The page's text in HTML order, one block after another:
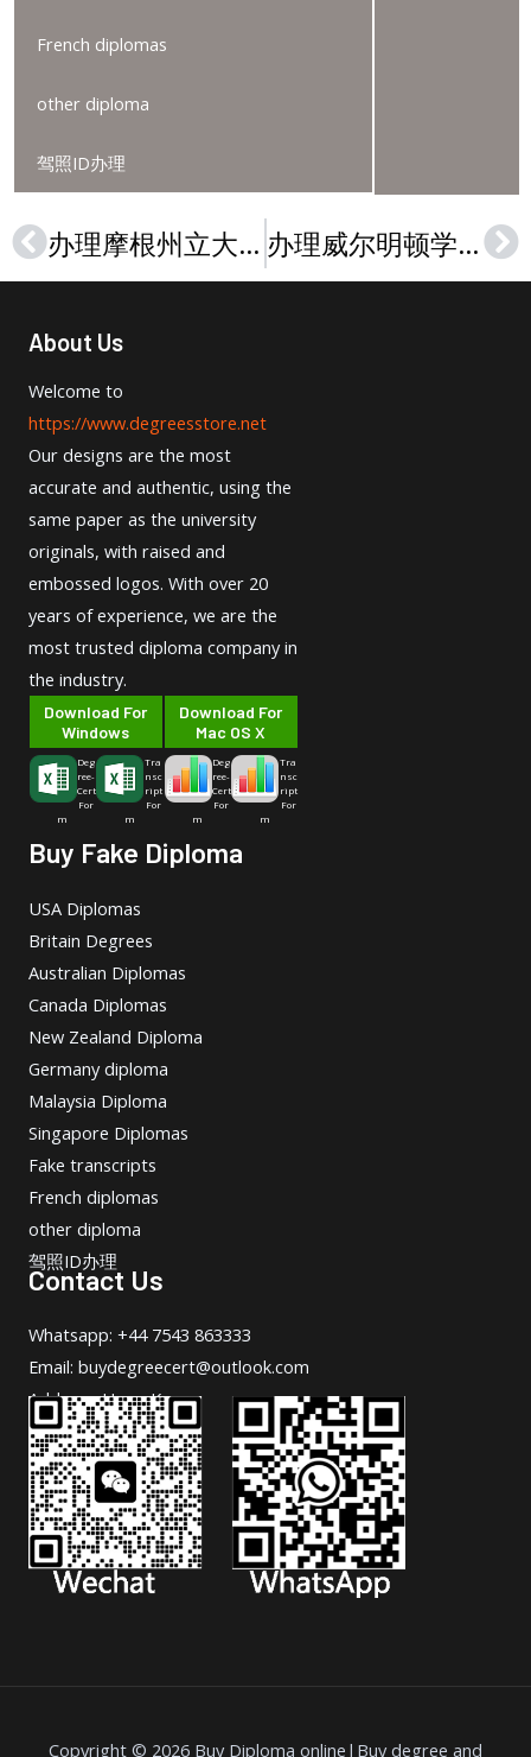
French diplomas
other diploma
驾照ID办理
Prev 办理摩根州立大学文凭，Buy a Morgan State University diploma in 2024 办理威尔明顿学院（俄亥俄州）文凭，Buy a Wilmington College (Ohio) diploma
About Us
Welcome to
https://www.degreesstore.net
Our designs are the most
accurate and authentic, using the
same paper as the university
originals, with raised and
embossed logos. With over 20
years of experience, we are the
most trusted diploma company in
the industry.
Download For
Windows
Deg
ree-
Cert
For
m
Tra
nsc
ript
For
m
Download For
Mac OS X
Deg
ree-
Cert
For
m
Tra
nsc
ript
For
m
Buy Fake Diploma
USA Diplomas
Britain Degrees
Australian Diplomas
Canada Diplomas
New Zealand Diploma
Germany diploma
Malaysia Diploma
Singapore Diplomas
Fake transcripts
French diplomas
other diploma
驾照ID办理
Contact Us
Whatsapp: +44 7543 863333
Email: buydegreecert@outlook.com
Address: Hong Kong.
Copyright © 2026 Buy Diploma online|Buy degree and